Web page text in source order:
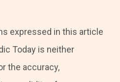
expressed in this article
Today is neither
the accuracy,